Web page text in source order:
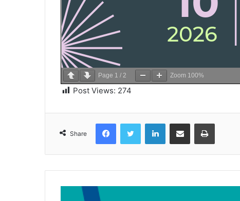
Page 1 / 2 Zoom 100%
Post Views: 274
Share
FacebookTwitter LinkedInShare via Email Print